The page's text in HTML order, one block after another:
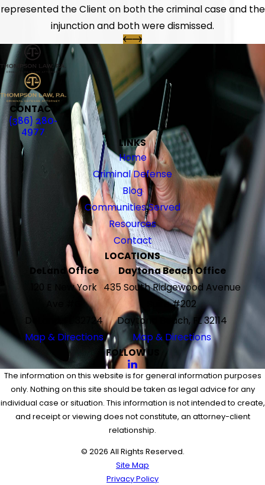
represented the Client on both the criminal case and the
injunction and both were dismissed.
CONTACT
(386) 280-
4977
LINKS
Home
Criminal Defense
Blog
Communities Served
Resources
Contact
LOCATIONS
DeLand Office
120 E New York
DeLand, FL 32724
Map & Directions
Daytona Beach Office
435 South Ridgewood Avenue
Suite #202
Daytona Beach, FL 32114
Map & Directions
FOLLOW US
The information on this website is for general information purposes
only. Nothing on this site should be taken as legal advice for any
individual case or situation. This information is not intended to create,
and receipt or viewing does not constitute, an attorney-client
relationship.
© 2026 All Rights Reserved.
Site Map
Privacy Policy